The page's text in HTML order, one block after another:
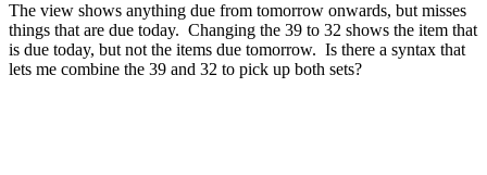
The view shows anything due from tomorrow onwards, but misses
things that are due today. Changing the 39 to 32 shows the item that
is due today, but not the items due tomorrow. Is there a syntax that
lets me combine the 39 and 32 to pick up both sets?